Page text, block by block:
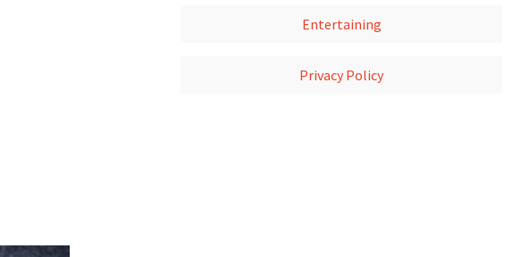
Entertaining
Privacy Policy